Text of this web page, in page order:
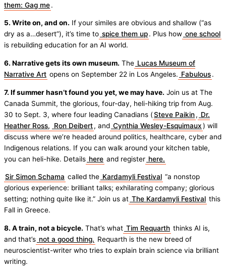
them: Gag me.
5. Write on, and on. If your similes are obvious and shallow (“as
dry as a…desert”), it’s time to spice them up. Plus how one school
is rebuilding education for an AI world.
6. Narrative gets its own museum. The Lucas Museum of
Narrative Art opens on September 22 in Los Angeles. Fabulous.
7. If summer hasn’t found you yet, we may have. Join us at The
Canada Summit, the glorious, four-day, heli-hiking trip from Aug.
30 to Sept. 3, where four leading Canadians (Steve Paikin, Dr.
Heather Ross,
Ron Deibert, and Cynthia Wesley-Esquimaux) will
discuss where we’re headed around politics, healthcare, cyber and
Indigenous relations. If you can walk around your kitchen table,
you can heli-hike. Details here and register here.
Sir Simon Schama called the Kardamyli Festival “a nonstop
glorious experience: brilliant talks; exhilarating company; glorious
setting; nothing quite like it.” Join us at The Kardamyli Festival this
Fall in Greece.
8. A train, not a bicycle. That’s what Tim Requarth thinks AI is,
and that’s not a good thing. Requarth is the new breed of
neuroscientist-writer who tries to explain brain science via brilliant
writing.